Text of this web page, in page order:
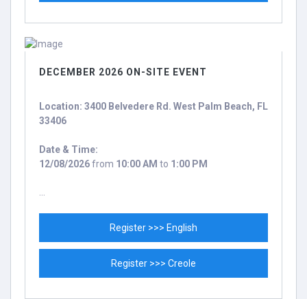
DECEMBER 2026 ON-SITE EVENT
Location: 3400 Belvedere Rd. West Palm Beach, FL
33406
Date & Time:
12/08/2026from 10:00 AM to 1:00 PM
Register >>> English
Register >>> Creole